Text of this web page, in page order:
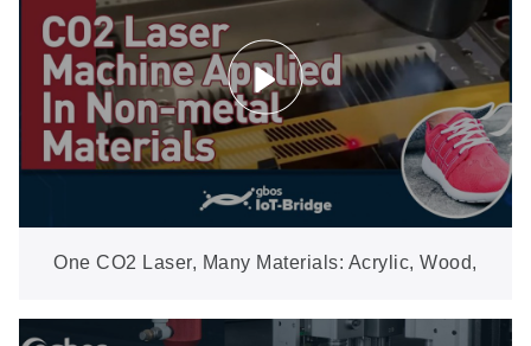
One CO2 Laser, Many Materials: Acrylic, Wood,
Leather, Fabric & More